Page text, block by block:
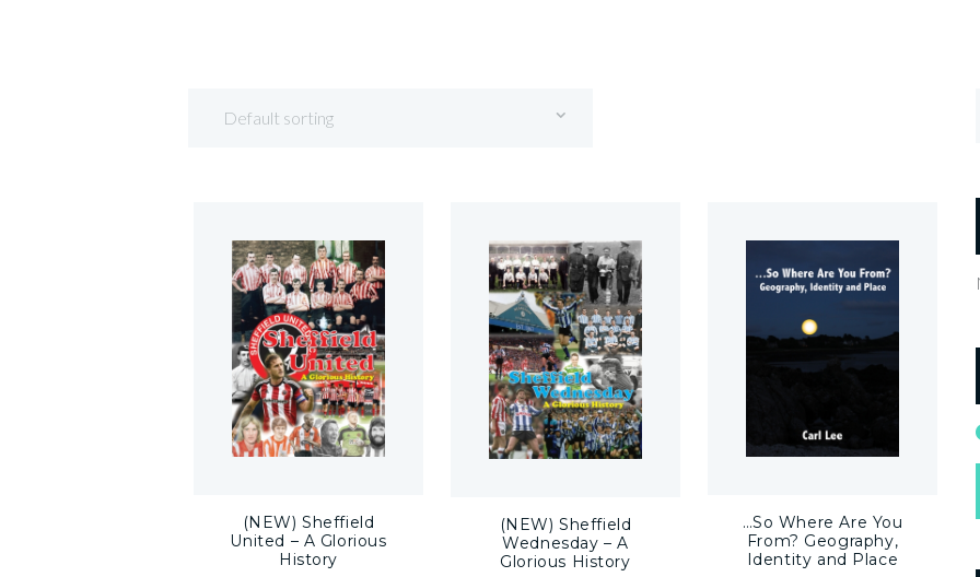
(NEW) Sheffield
United – A Glorious
History
(NEW) Sheffield
Wednesday – A
Glorious History
…So Where Are You
From? Geography,
Identity and Place